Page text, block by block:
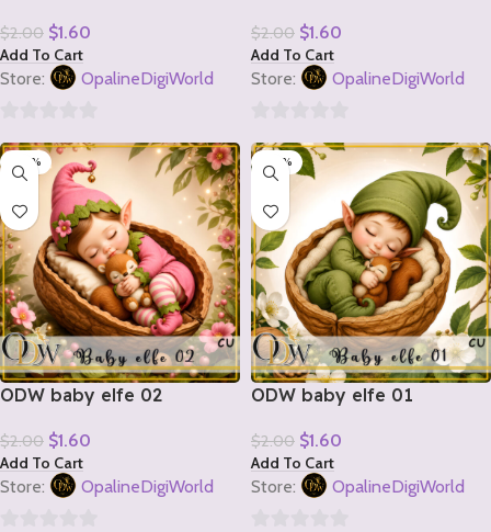
$2.00 $1.60
Add To Cart
Store: OpalineDigiWorld
out
5
$2.00 $1.60
Add To Cart
Store: OpalineDigiWorld
out
5
-20%
ODW baby elfe 02
$2.00 $1.60
Add To Cart
Store: OpalineDigiWorld
-20%
ODW baby elfe 01
$2.00 $1.60
Add To Cart
Store: OpalineDigiWorld